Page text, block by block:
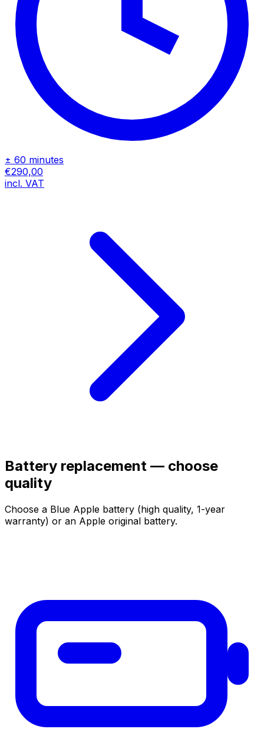
± 60 minutes
€290,00
incl. VAT
Battery replacement — choose
quality
Choose a Blue Apple battery (high quality, 1-year
warranty) or an Apple original battery.